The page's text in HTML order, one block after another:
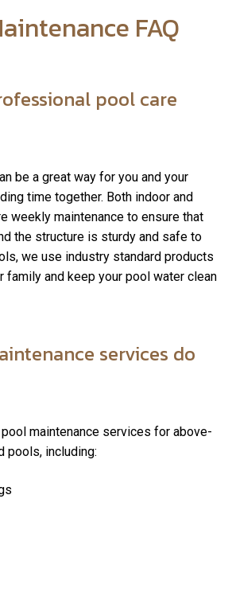
FAQ
pool care
be a great way for you and your
time together. Both indoor and
weekly maintenance to ensure that
the structure is sturdy and safe to
we use industry standard products
family and keep your pool water clean
services do
maintenance services for above-
pools, including: